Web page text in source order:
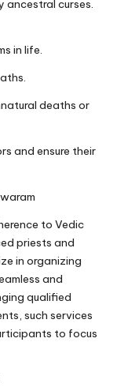
ancestral curses.
in life.
deaths or
and ensure their
to Vedic
priests and
in organizing
and
qualified
such services
to focus